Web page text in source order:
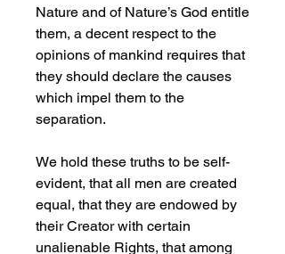
Nature and of Nature’s God entitle
them, a decent respect to the
opinions of mankind requires that
they should declare the causes
which impel them to the
separation.
We hold these truths to be self-
evident, that all men are created
equal, that they are endowed by
their Creator with certain
unalienable Rights, that among